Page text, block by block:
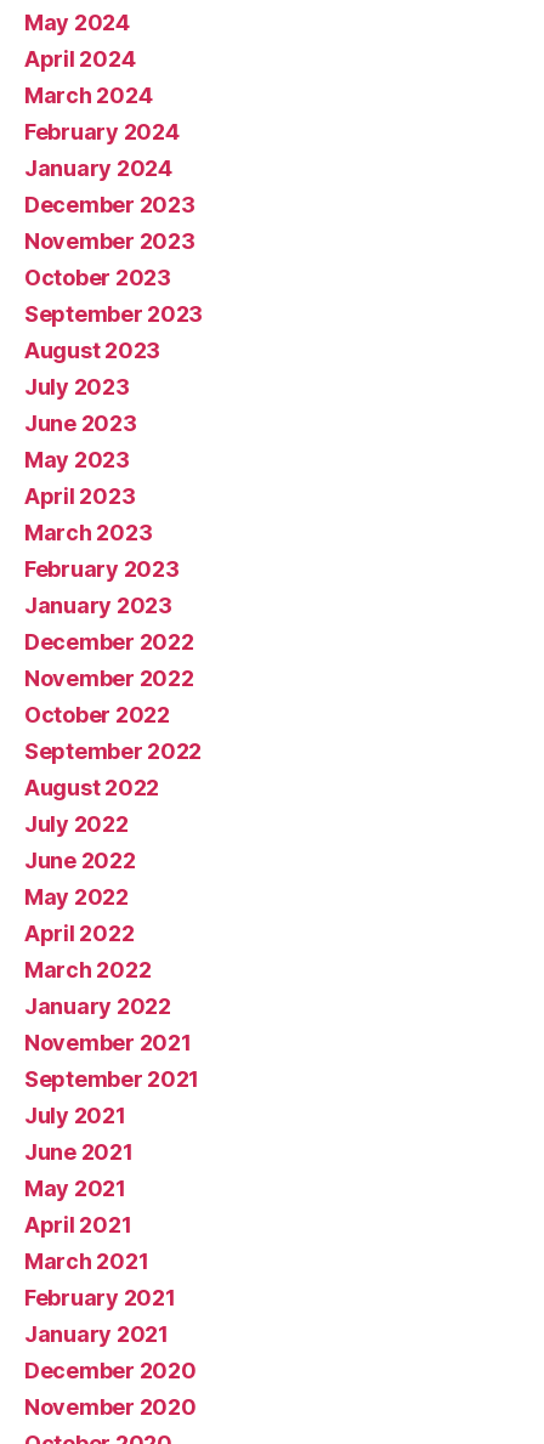
May 2024
April 2024
March 2024
February 2024
January 2024
December 2023
November 2023
October 2023
September 2023
August 2023
July 2023
June 2023
May 2023
April 2023
March 2023
February 2023
January 2023
December 2022
November 2022
October 2022
September 2022
August 2022
July 2022
June 2022
May 2022
April 2022
March 2022
January 2022
November 2021
September 2021
July 2021
June 2021
May 2021
April 2021
March 2021
February 2021
January 2021
December 2020
November 2020